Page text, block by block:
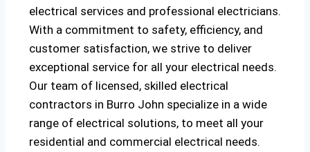
electrical services and professional electricians.
With a commitment to safety, efficiency, and
customer satisfaction, we strive to deliver
exceptional service for all your electrical needs.
Our team of licensed, skilled electrical
contractors in Burro John specialize in a wide
range of electrical solutions, to meet all your
residential and commercial electrical needs.